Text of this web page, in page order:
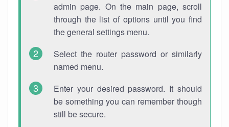
admin page. On the main page, scroll
through the list of options until you find
the general settings menu.
Select the router password or similarly
named menu.
Enter your desired password. It should
be something you can remember though
still be secure.